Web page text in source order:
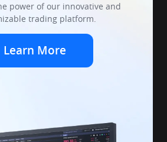
power of our innovative and
trading platform.
Learn More